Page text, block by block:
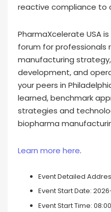
reactive compliance to
PharmaXcelerate USA
forum for professionals
manufacturing
development, and
your peers in
learned, benchmark
strategies and
biopharma
Learn more here.
Event Detailed
Event Start Date:
Event Start Time: 08:00